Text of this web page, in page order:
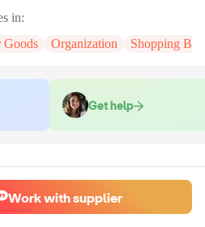
in:
Goods Organization Shopping
Get help
Work with supplier